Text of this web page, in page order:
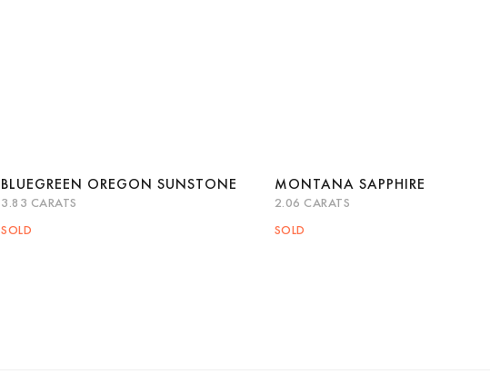
Quick View
BLUEGREEN OREGON SUNSTONE
3.83 CARATS
SOLD
Quick View
MONTANA SAPPHIRE
2.06 CARATS
SOLD